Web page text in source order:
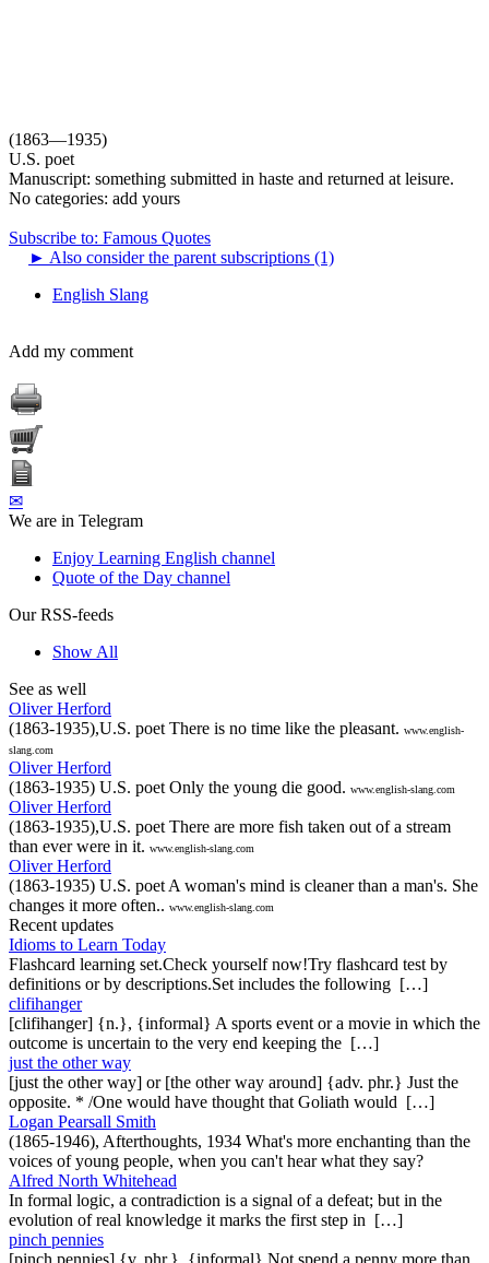
(1863—1935)
U.S. poet
Manuscript: something submitted in haste and returned at leisure.
No categories: add yours
Subscribe to: Famous Quotes
► Also consider the parent subscriptions (1)
English Slang
Add my comment
✉
We are in Telegram
Enjoy Learning English channel
Quote of the Day channel
Our RSS-feeds
Show All
See as well
Oliver Herford
(1863-1935),U.S. poet There is no time like the pleasant. www.english-
slang.com
Oliver Herford
(1863-1935) U.S. poet Only the young die good. www.english-slang.com
Oliver Herford
(1863-1935),U.S. poet There are more fish taken out of a stream
than ever were in it. www.english-slang.com
Oliver Herford
(1863-1935) U.S. poet A woman's mind is cleaner than a man's. She
changes it more often.. www.english-slang.com
Recent updates
Idioms to Learn Today
Flashcard learning set.Check yourself now!Try flashcard test by
definitions or by descriptions.Set includes the following […]
clifihanger
[clifihanger] {n.}, {informal} A sports event or a movie in which the
outcome is uncertain to the very end keeping the […]
just the other way
[just the other way] or [the other way around] {adv. phr.} Just the
opposite. * /One would have thought that Goliath would […]
Logan Pearsall Smith
(1865-1946), Afterthoughts, 1934 What's more enchanting than the
voices of young people, when you can't hear what they say?
Alfred North Whitehead
In formal logic, a contradiction is a signal of a defeat; but in the
evolution of real knowledge it marks the first step in […]
pinch pennies
[pinch pennies] {v. phr.}, {informal} Not spend a penny more than